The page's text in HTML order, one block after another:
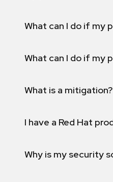
What can I do if my
What can I do if my
What is a mitigation?
I have a Red Hat
Why is my security